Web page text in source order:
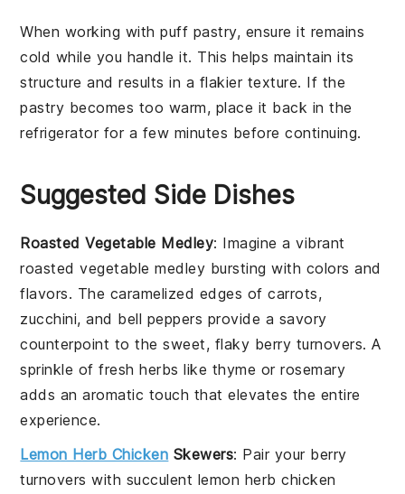
When working withpuff pastry, ensure it remains
cold while you handle it. This helps maintain its
structure and results in a flakier texture. If the
pastry becomes too warm, place it back in the
refrigerator for a few minutes before continuing.
Suggested Side Dishes
Roasted Vegetable Medley: Imagine a vibrant
roasted vegetable medley bursting with colors and
flavors. The caramelized edges ofcarrots,
zucchini, and bell peppers provide a savory
counterpoint to the sweet, flaky berry turnovers. A
sprinkle offresh herbs like thyme orrosemary
adds an aromatic touch that elevates the entire
experience.
Lemon Herb Chicken Skewers: Pair your berry
turnovers with succulent lemon herb chicken